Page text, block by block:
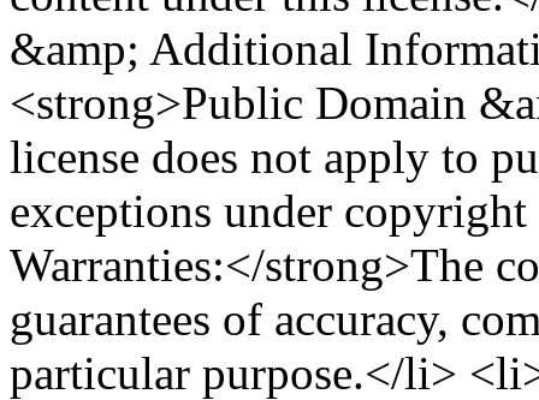
&amp; Additional
<strong>Public Domain
license does not apply to
exceptions under
Warranties:</strong>The
guarantees of accuracy,
particular purpose.</li>